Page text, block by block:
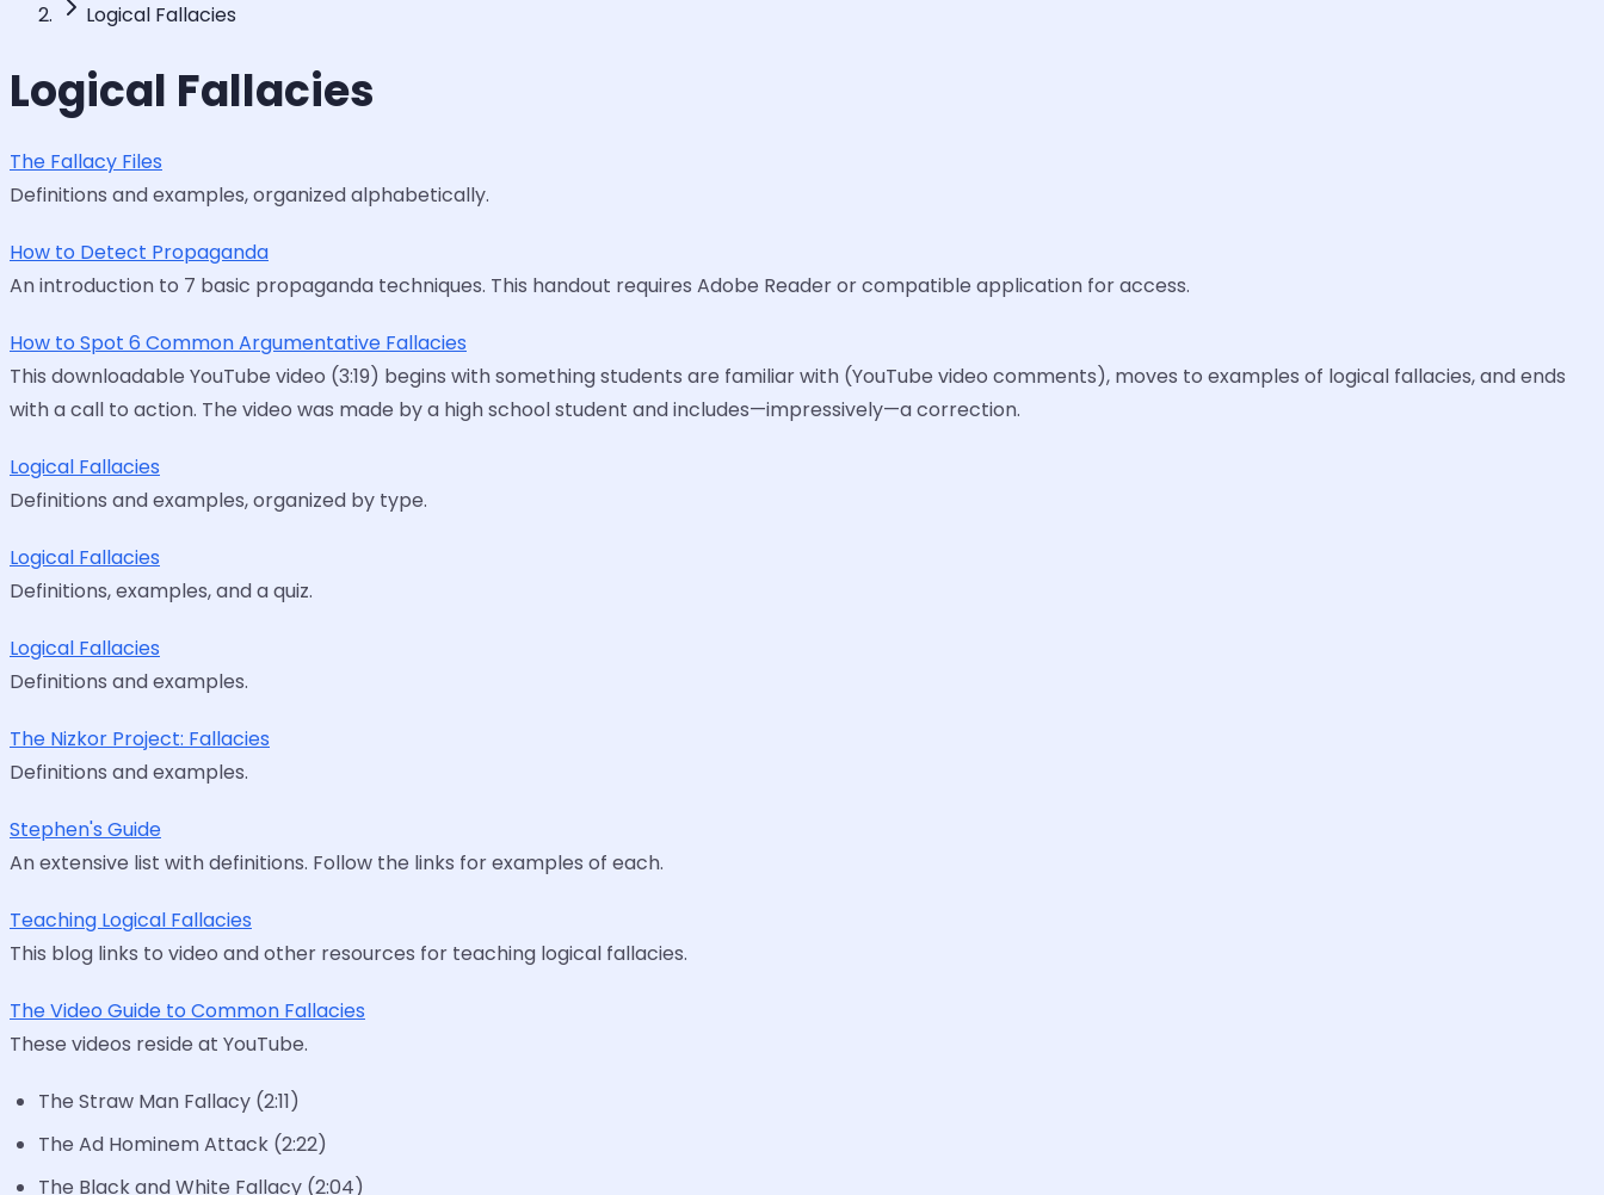
Logical Fallacies
Logical Fallacies
The Fallacy Files
Definitions and examples, organized alphabetically.
How to Detect Propaganda
An introduction to 7 basic propaganda techniques. This handout requires Adobe Reader or compatible application for access.
How to Spot 6 Common Argumentative Fallacies
This downloadable YouTube video (3:19) begins with something students are familiar with (YouTube video comments), moves to examples of logical fallacies, and ends
with a call to action. The video was made by a high school student and includes—impressively—a correction.
Logical Fallacies
Definitions and examples, organized by type.
Logical Fallacies
Definitions, examples, and a quiz.
Logical Fallacies
Definitions and examples.
The Nizkor Project: Fallacies
Definitions and examples.
Stephen's Guide
An extensive list with definitions. Follow the links for examples of each.
Teaching Logical Fallacies
This blog links to video and other resources for teaching logical fallacies.
The Video Guide to Common Fallacies
These videos reside at YouTube.
The Straw Man Fallacy (2:11)
The Ad Hominem Attack (2:22)
The Black and White Fallacy (2:04)